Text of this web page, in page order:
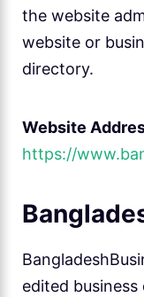
the website
website or
directory.
Website
https://
edited